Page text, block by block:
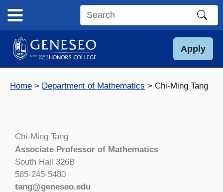
content
Search
site
Apply
Home Department of Mathematics Chi-Ming Tang
Chi-Ming Tang
Associate Professor of Mathematics
South Hall 326B
585-245-5480
tang@geneseo.edu